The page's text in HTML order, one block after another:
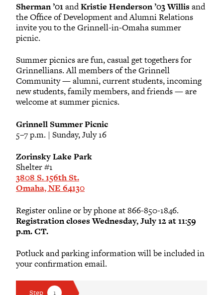
Results: (1 - 25) of 39
Katherine I. Andersen
2013
Nathan Benes
Colin J. Bernard
2004
2007
Teresa J. Carnazzo
1985
Sherman ’01andKristie Henderson ’03 Willis and
the Office of Development and Alumni Relations
invite you to the Grinnell-in-Omaha summer
picnic.
Summer picnics are fun, casual get togethers for
Grinnellians. All members of the Grinnell
Community — alumni, current students, incoming
new students, family members, and friends — are
welcome at summer picnics.
Grinnell Summer Picnic
5–7 p.m. | Sunday, July 16
Zorinsky Lake Park
Shelter #1
3808 S. 156th St.
Omaha, NE 64130
Register online or by phone at 866-850-1846.
Registration closes Wednesday, July 12 at 11:59
p.m. CT.
Potluck and parking information will be included in
your confirmation email.